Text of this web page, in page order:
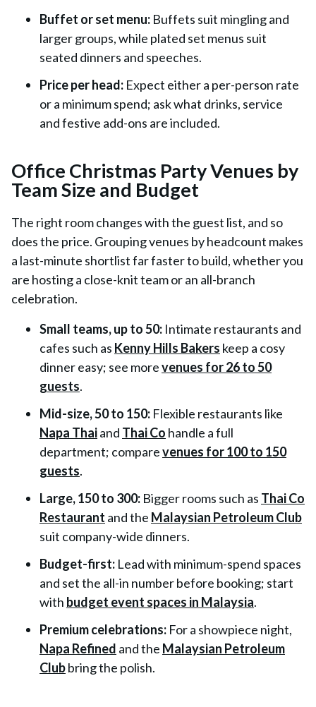
Buffet or set menu: Buffets suit mingling and
larger groups, while plated set menus suit
seated dinners and speeches.
Price per head: Expect either a per-person rate
or a minimum spend; ask what drinks, service
and festive add-ons are included.
Office Christmas Party Venues by
Team Size and Budget
The right room changes with the guest list, and so
does the price. Grouping venues by headcount makes
a last-minute shortlist far faster to build, whether you
are hosting a close-knit team or an all-branch
celebration.
Small teams, up to 50: Intimate restaurants and
cafes such as Kenny Hills Bakers keep a cosy
dinner easy; see morevenues for 26 to 50
guests.
Mid-size, 50 to 150: Flexible restaurants like
Napa Thaiand Thai Co handle a full
department; comparevenues for 100 to 150
guests.
Large, 150 to 300: Bigger rooms such as Thai Co
Restaurant and the Malaysian Petroleum Club
suit company-wide dinners.
Budget-first: Lead with minimum-spend spaces
and set the all-in number before booking; start
with budget event spaces in Malaysia.
Premium celebrations: For a showpiece night,
Napa Refined and the Malaysian Petroleum
Clubbring the polish.